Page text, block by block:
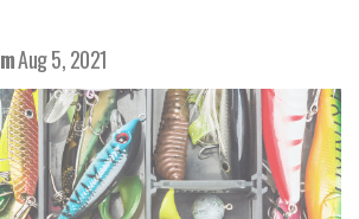
Aug 5, 2021